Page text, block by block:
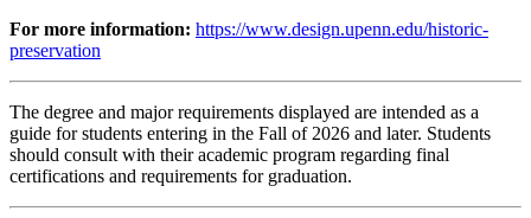
For more information: https://www.design.upenn.edu/historic-
preservation
The degree and major requirements displayed are intended as a
guide for students entering in the Fall of 2026 and later. Students
should consult with their academic program regarding final
certifications and requirements for graduation.